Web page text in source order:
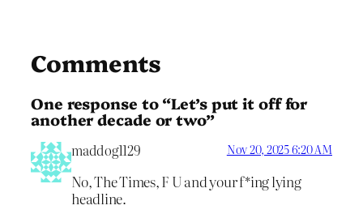
Comments
One response to “Let’s put it off for
another decade or two”
maddog1129 Nov 20, 2025 6:20 AM
No, The Times, F U and your f*ing lying
headline.